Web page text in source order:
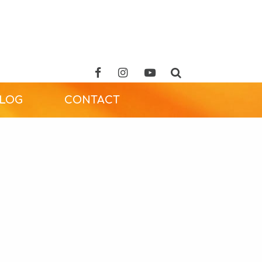
CONTACT